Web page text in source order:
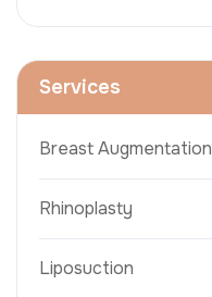
Services
Breast Augmentation
Rhinoplasty
Liposuction